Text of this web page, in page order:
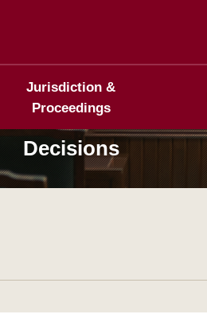
Jurisdiction &
Proceedings
Decisions